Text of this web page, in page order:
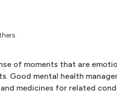
of moments that are
Good mental health
medicines for related